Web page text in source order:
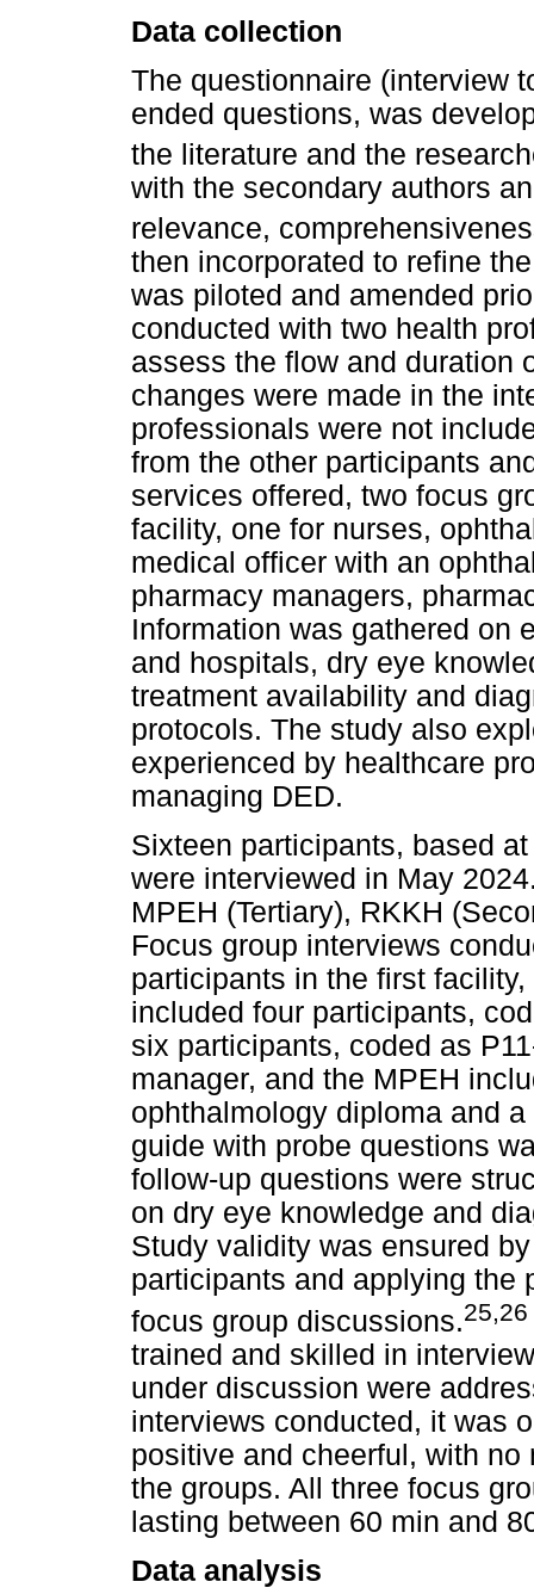
Data collection
The questionnaire (interview
ended questions, was
the literature and the
with the secondary authors
relevance,
then incorporated to refine
was piloted and amended
conducted with two health
assess the flow and duration
changes were made in the
professionals were not
from the other participants
services offered, two focus
facility, one for nurses,
medical officer with an
pharmacy managers,
Information was gathered on
and hospitals, dry eye
treatment availability and
protocols. The study also
experienced by healthcare
managing DED.
Sixteen participants, based
were interviewed in May
MPEH (Tertiary), RKKH
Focus group interviews
participants in the first
included four participants,
six participants, coded as
manager, and the MPEH
ophthalmology diploma and
guide with probe questions
follow-up questions were
on dry eye knowledge and
Study validity was ensured
participants and applying the
focus group discussions.25,26
trained and skilled in
under discussion were
interviews conducted, it was
positive and cheerful, with
the groups. All three focus
lasting between 60 min and
Data analysis